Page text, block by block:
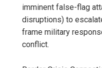
imminent false-flag
disruptions) to
frame military
conflict.